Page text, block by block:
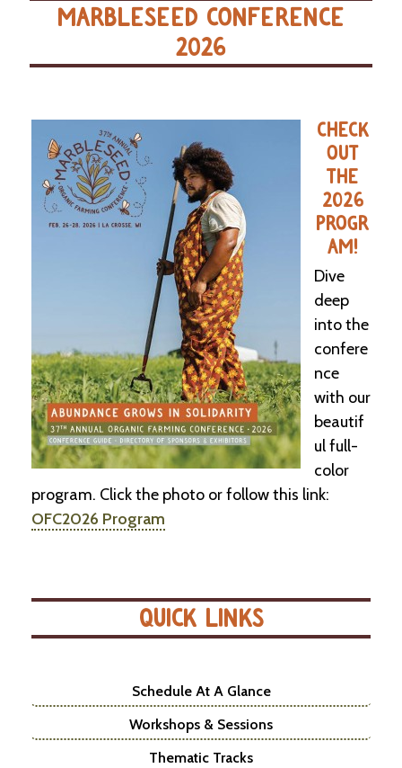
MARBLESEED CONFERENCE
2026
CHECK
OUT
THE
2026
PROGR
AM!
Dive
deep
into the
confere
nce
with our
beautif
ul full-
color
program. Click the photo or follow this link:
OFC2026 Program
QUICK LINKS
Schedule At A Glance
Workshops & Sessions
Thematic Tracks